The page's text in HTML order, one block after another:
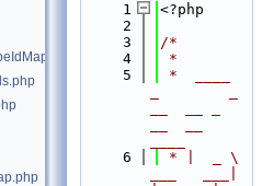
    1
<?php
    2
    3
/*
    4
*
    5
*  ____
    6
* |  _ \